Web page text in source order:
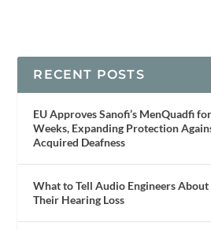
RECENT POSTS
EU Approves Sanofi’s MenQuadfi
Weeks, Expanding Protection
Acquired Deafness
What to Tell Audio Engineers
Their Hearing Loss